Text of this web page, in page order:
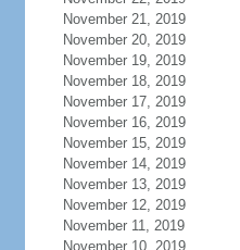
November 21, 2019
November 20, 2019
November 19, 2019
November 18, 2019
November 17, 2019
November 16, 2019
November 15, 2019
November 14, 2019
November 13, 2019
November 12, 2019
November 11, 2019
November 10, 2019